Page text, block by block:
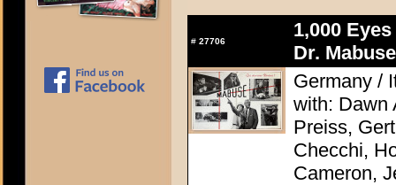
# 27706
1,000
Dr.
Germany /
with: Dawn
Preiss,
Checchi,
Cameron,